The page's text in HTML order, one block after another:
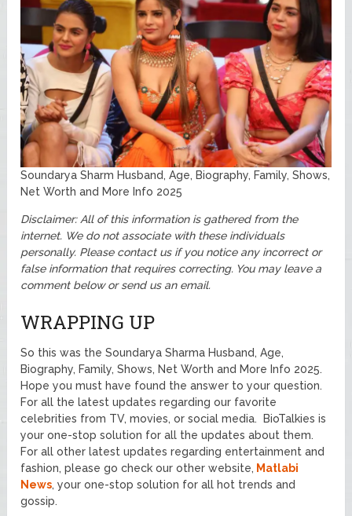
Soundarya Sharm Husband, Age, Biography, Family, Shows,
Net Worth and More Info 2025
Disclaimer: All of this information is gathered from the
internet. We do not associate with these individuals
personally. Please contact us if you notice any incorrect or
false information that requires correcting. You may leave a
comment below or send us an email.
WRAPPING UP
So this was the Soundarya Sharma Husband, Age,
Biography, Family, Shows, Net Worth and More Info 2025.
Hope you must have found the answer to your question.
For all the latest updates regarding our favorite
celebrities from TV, movies, or social media. BioTalkies is
your one-stop solution for all the updates about them.
For all other latest updates regarding entertainment and
fashion, please go check our other website, Matlabi
News, your one-stop solution for all hot trends and
gossip.